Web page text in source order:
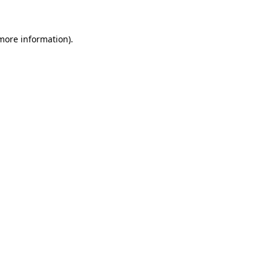
information).